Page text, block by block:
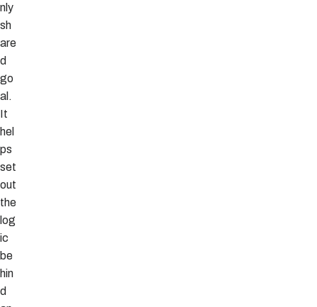
nly
sh
are
d
go
al.
It
hel
ps
set
out
the
log
ic
be
hin
d